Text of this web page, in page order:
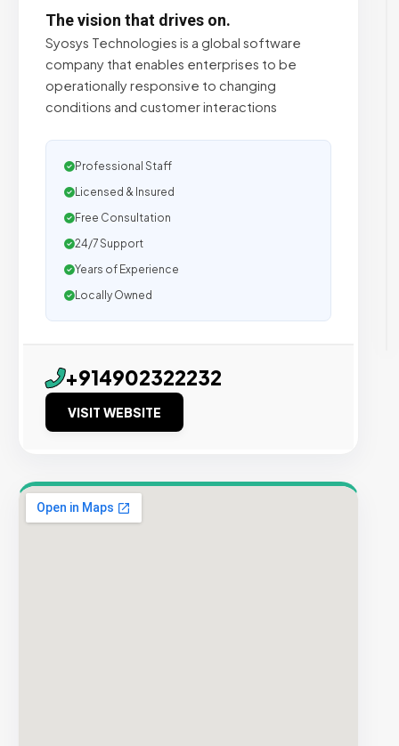
The vision that drives on.
Syosys Technologies is a global software
company that enables enterprises to be
operationally responsive to changing
conditions and customer interactions
Professional Staff
Licensed & Insured
Free Consultation
24/7 Support
Years of Experience
Locally Owned
+914902322232
VISIT WEBSITE